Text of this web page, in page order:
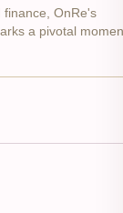
finance, OnRe's
a pivotal
from the